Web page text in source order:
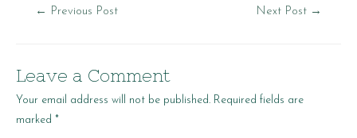
Post
← Previous Post Next Post →
Leave a Comment
Your email address will not be published. Required fields are
marked *